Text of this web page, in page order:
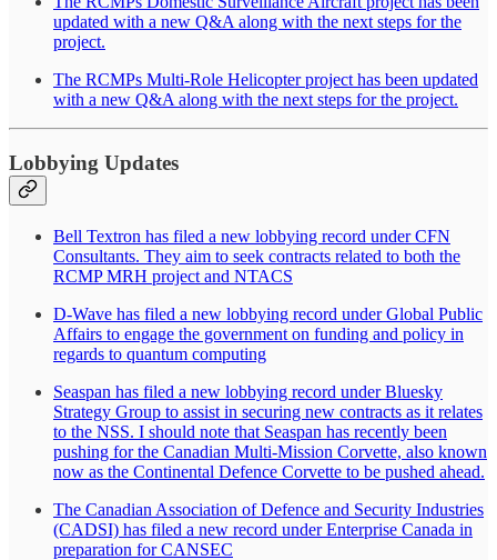
updated with a new Q&A along with the next steps for the
project.
The RCMPs Multi-Role Helicopter project has been updated
with a new Q&A along with the next steps for the project.
Lobbying Updates
Bell Textron has filed a new lobbying record under CFN
Consultants. They aim to seek contracts related to both the
RCMP MRH project and NTACS
D-Wave has filed a new lobbying record under Global Public
Affairs to engage the government on funding and policy in
regards to quantum computing
Seaspan has filed a new lobbying record under Bluesky
Strategy Group to assist in securing new contracts as it relates
to the NSS. I should note that Seaspan has recently been
pushing for the Canadian Multi-Mission Corvette, also known
now as the Continental Defence Corvette to be pushed ahead.
The Canadian Association of Defence and Security Industries
(CADSI) has filed a new record under Enterprise Canada in
preparation for CANSEC